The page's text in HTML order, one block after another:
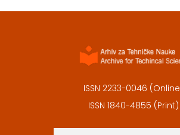
ISSN 2233-0046
ISSN 1840-4855 (Print)